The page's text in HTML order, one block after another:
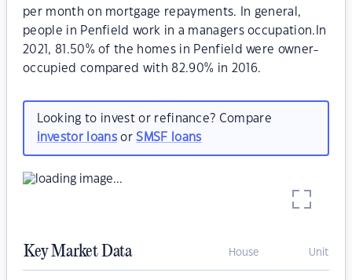
per month on mortgage repayments. In general,
people in Penfield work in a managers occupation.In
2021, 81.50% of the homes in Penfield were owner-
occupied compared with 82.90% in 2016.
Looking to invest or refinance? Compare
investor loansorSMSF loans
Key Market Data House Unit